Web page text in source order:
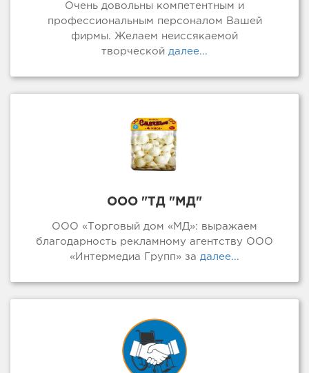
Очень довольны компетентным и
профессиональным персоналом Вашей
фирмы. Желаем неиссякаемой
творческой далее...
ООО "ТД "МД"
ООО «Торговый дом «МД»: выражаем
благодарность рекламному агентству ООО
«Интермедиа Групп» за далее...